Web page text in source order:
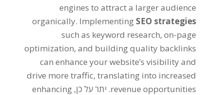
engines to attract a larger audience
organically. Implementing SEO strategies
such as keyword research,on-page
optimization,and building quality backlinks
can enhance your website’s visibility and
drive more traffic,translating into increased
revenue opportunities. יתר על כן, enhancing